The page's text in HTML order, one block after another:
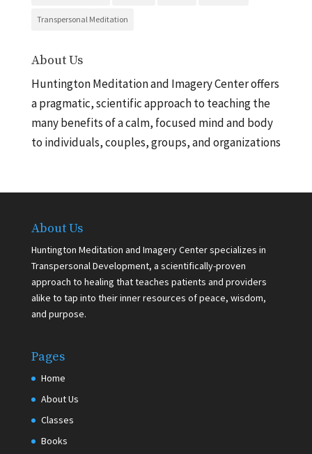
Transpersonal Meditation
About Us
Huntington Meditation and Imagery Center offers
a pragmatic, scientific approach to teaching the
many benefits of a calm, focused mind and body
to individuals, couples, groups, and organizations
About Us
Huntington Meditation and Imagery Center specializes in
Transpersonal Development, a scientifically-proven
approach to healing that teaches patients and providers
alike to tap into their inner resources of peace, wisdom,
and purpose.
Pages
Home
About Us
Classes
Books